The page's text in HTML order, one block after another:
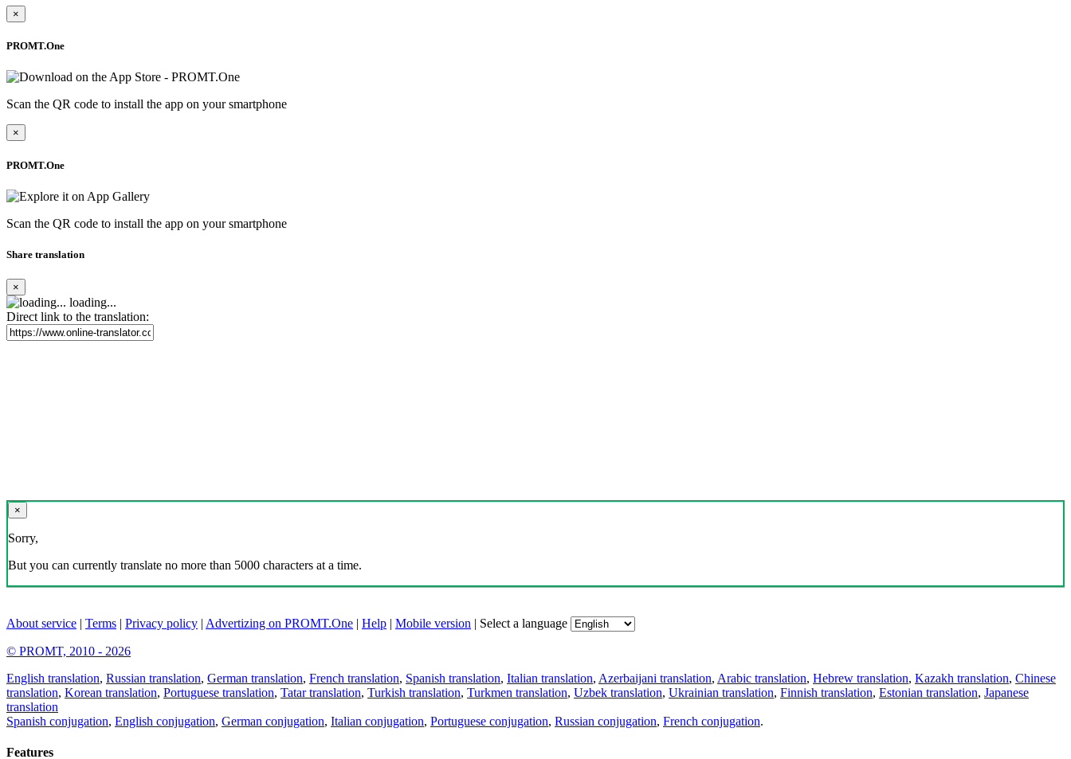
×
PROMT.One
Scan the QR code to install the app on your smartphone
×
PROMT.One
Scan the QR code to install the app on your smartphone
Share translation
×
loading...
Direct link to the translation:
×
Sorry,
But you can currently translate no more than 5000 characters at a time.
About service | Terms | Privacy policy | Advertizing on PROMT.One | Help | Mobile version | Select a language
© PROMT, 2010 - 2026
English translation, Russian translation, German translation, French translation, Spanish translation, Italian translation, Azerbaijani translation, Arabic translation, Hebrew translation, Kazakh translation, Chinese
translation, Korean translation, Portuguese translation, Tatar translation, Turkish translation, Turkmen translation, Uzbek translation, Ukrainian translation, Finnish translation, Estonian translation, Japanese
translation
Spanish conjugation, English conjugation, German conjugation, Italian conjugation, Portuguese conjugation, Russian conjugation, French conjugation.
Features